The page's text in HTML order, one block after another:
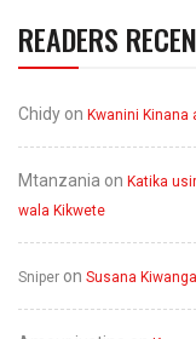
READERS
Chidy on Kwanini Kinana
Mtanzania on Katika
wala Kikwete
Sniper on Susana